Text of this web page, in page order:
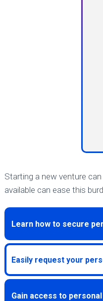
Starting a new venture
available can ease this
Learn how to secure
Easily request your
Gain access to